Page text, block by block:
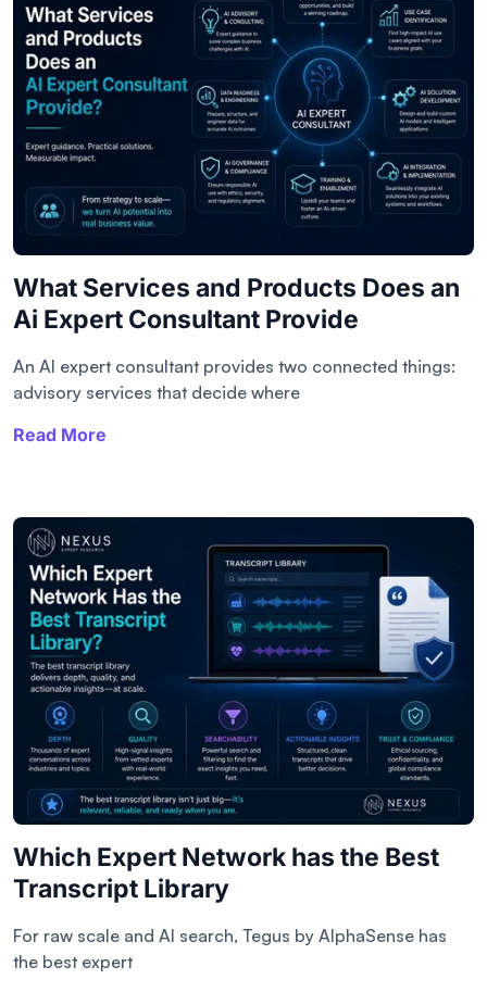
What Services and Products Does an
Ai Expert Consultant Provide
An AI expert consultant provides two connected things:
advisory services that decide where
Read More
Which Expert Network has the Best
Transcript Library​
For raw scale and AI search, Tegus by AlphaSense has
the best expert